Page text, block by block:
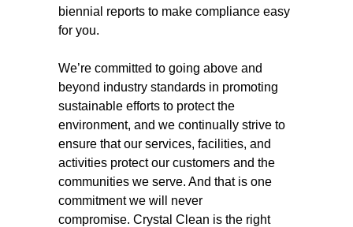
biennial reports to make compliance easy
for you.
We’re committed to going above and
beyond industry standards in promoting
sustainable efforts to protect the
environment, and we continually strive to
ensure that our services, facilities, and
activities protect our customers and the
communities we serve. And that is one
commitment we will never
compromise. Crystal Clean is the right